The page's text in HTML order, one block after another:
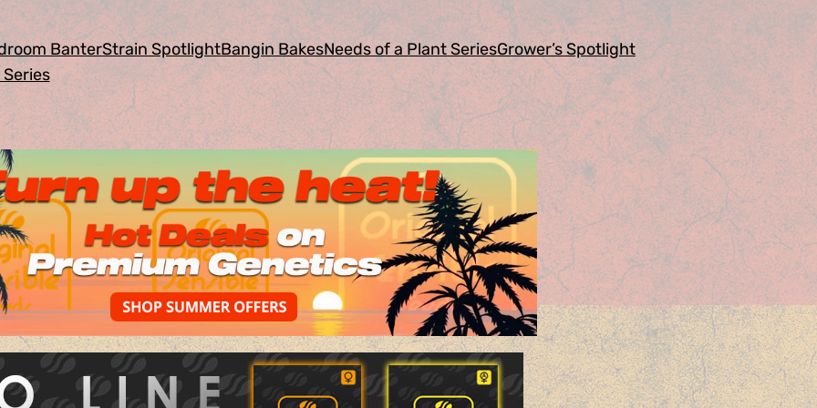
BanterStrain SpotlightBangin BakesNeeds of a Plant SeriesGrower’s Spotlight